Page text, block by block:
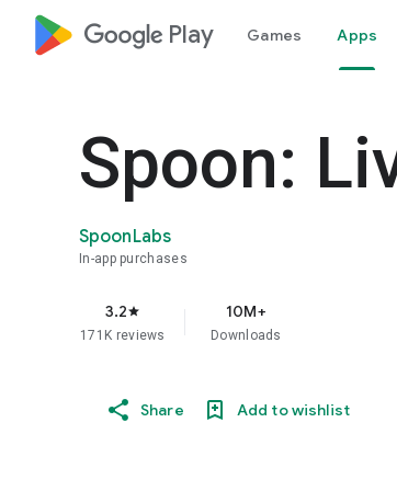
google_logo Play Games Apps
Spoon:
SpoonLabs
In-app purchases
3.2star
171K reviews
10M+
Downloads
Share Add to wishlist